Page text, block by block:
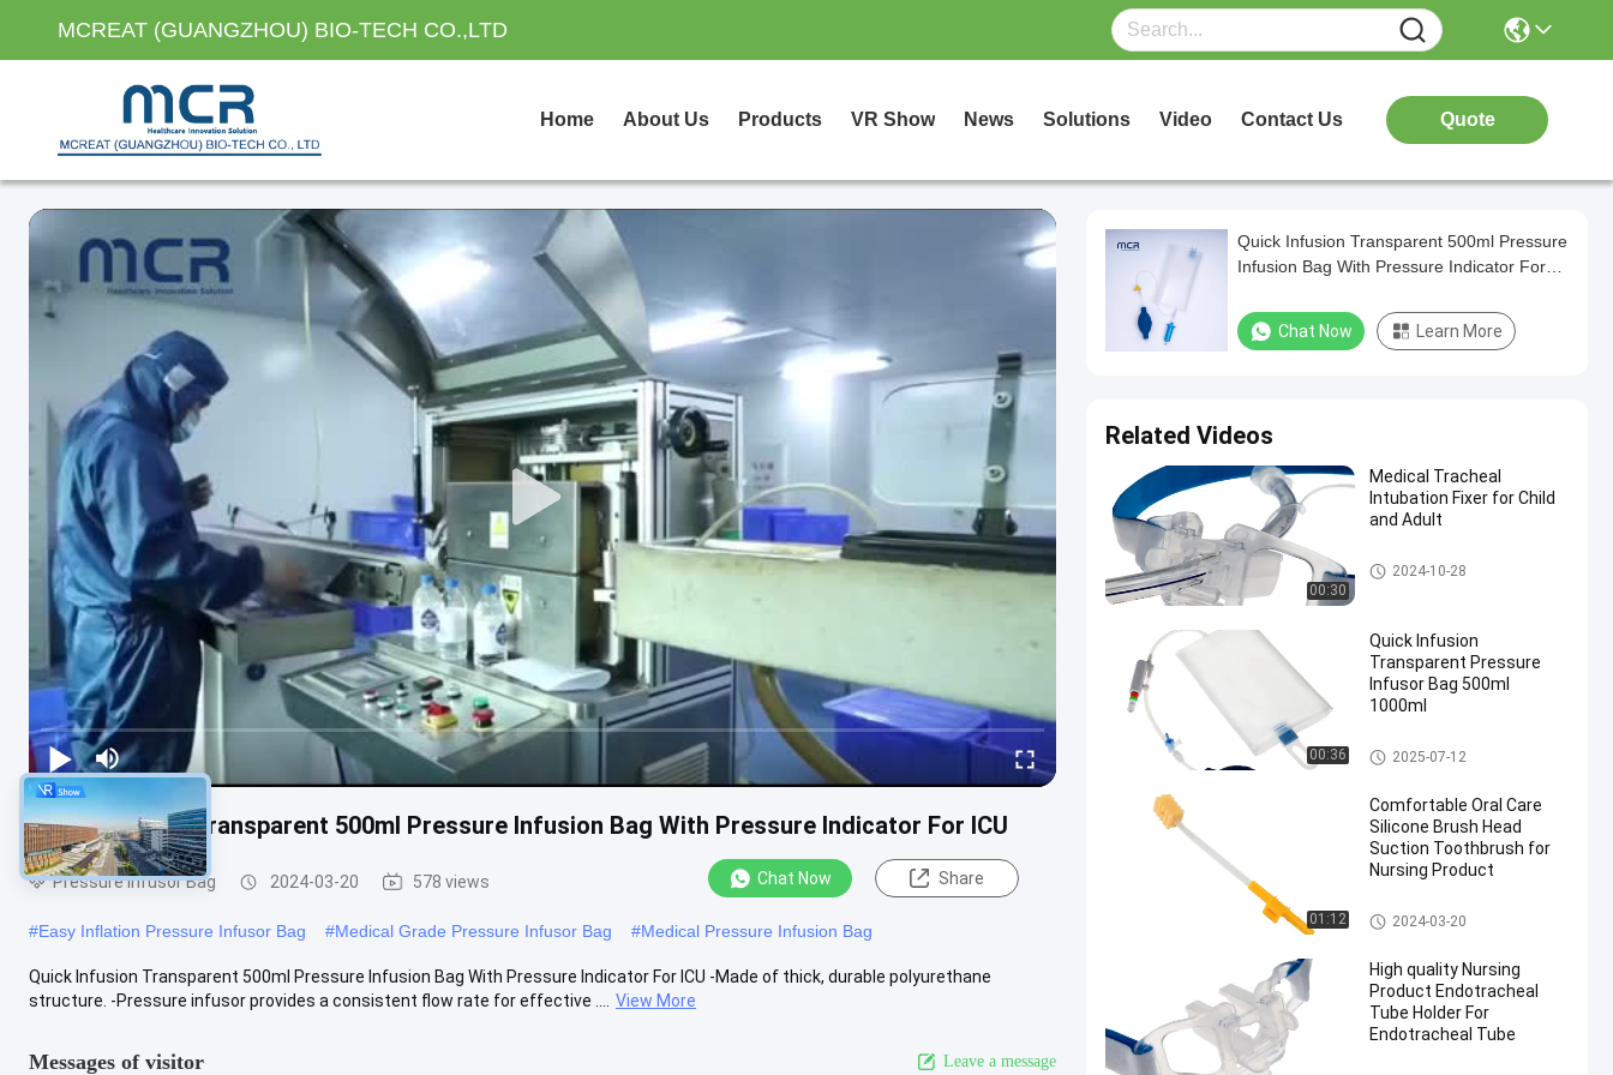
MCREAT (GUANGZHOU) BIO-TECH CO.,LTD
Home About Us Products VR Show News Solutions Video Contact Us Quote
Quick Infusion Transparent 500ml Pressure Infusion Bag With Pressure Indicator For ICU
Pressure Infusor Bag 2024-03-20 578 views Chat Now Share
#Easy Inflation Pressure Infusor Bag #Medical Grade Pressure Infusor Bag #Medical Pressure Infusion Bag
Quick Infusion Transparent 500ml Pressure Infusion Bag With Pressure Indicator For ICU -Made of thick, durable polyurethane
structure. -Pressure infusor provides a consistent flow rate for effective ....
View More
Messages of visitor Leave a message
Quick Infusion Transparent 500ml Pressure
Infusion Bag With Pressure Indicator For
Chat Now Learn More
Related Videos
00:30
Medical Tracheal
Intubation Fixer for Child
and Adult
Endotracheal Tube Holder
2024-10-28
00:36
Quick Infusion
Transparent Pressure
Infusor Bag 500ml
1000ml
Pressure Infusor Bag
2025-07-12
01:12
Comfortable Oral Care
Silicone Brush Head
Suction Toothbrush for
Nursing Product
Medical Suction Toothbrush
2024-03-20
High quality Nursing
Product Endotracheal
Tube Holder For
Endotracheal Tube